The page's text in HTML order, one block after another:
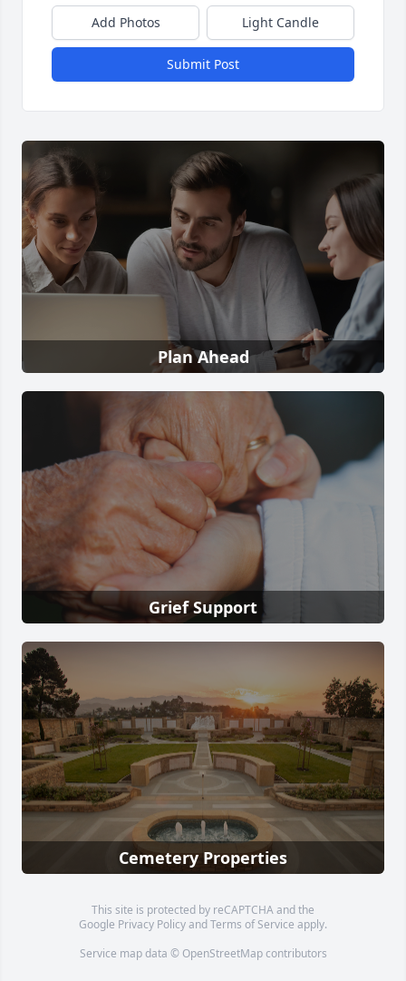
Add Photos Light Candle
Submit Post
Plan Ahead
Grief Support
Cemetery Properties
This site is protected by reCAPTCHA and the
Google Privacy PolicyandTerms of Service apply.
Service map data © OpenStreetMapcontributors